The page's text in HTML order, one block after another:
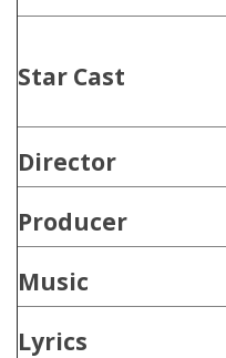
Star Cast
Director
Producer
Music
Lyrics